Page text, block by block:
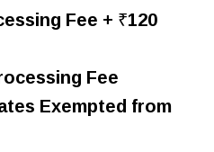
Fee + ₹120
Fee
Exempted from